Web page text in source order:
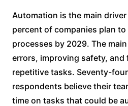
Automation is the main
percent of companies plan
processes by 2029. The
errors, improving safety, and
repetitive tasks. Seventy-
respondents believe their
time on tasks that could be